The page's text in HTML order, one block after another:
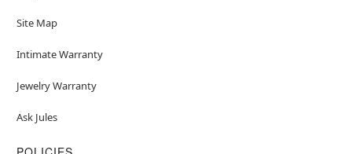
Site Map
Intimate Warranty
Jewelry Warranty
Ask Jules